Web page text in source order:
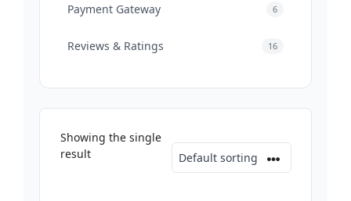
Payment Gateway 6
Reviews & Ratings 16
Showing the single
result